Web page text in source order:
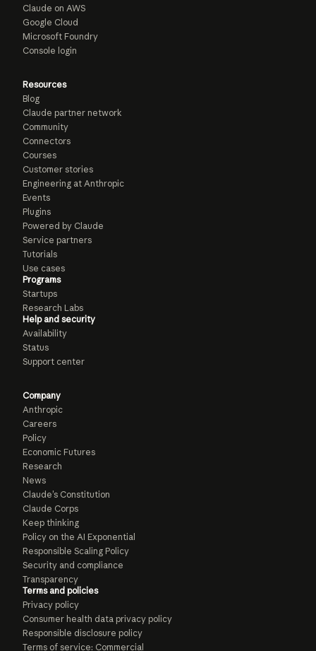
Claude on AWS
Google Cloud
Microsoft Foundry
Console login
Resources
Blog
Claude partner network
Community
Connectors
Courses
Customer stories
Engineering at Anthropic
Events
Plugins
Powered by Claude
Service partners
Tutorials
Use cases
Programs
Startups
Research Labs
Help and security
Availability
Status
Support center
Company
Anthropic
Careers
Policy
Economic Futures
Research
News
Claude’s Constitution
Claude Corps
Keep thinking
Policy on the AI Exponential
Responsible Scaling Policy
Security and compliance
Transparency
Terms and policies
Privacy policy
Consumer health data privacy policy
Responsible disclosure policy
Terms of service: Commercial